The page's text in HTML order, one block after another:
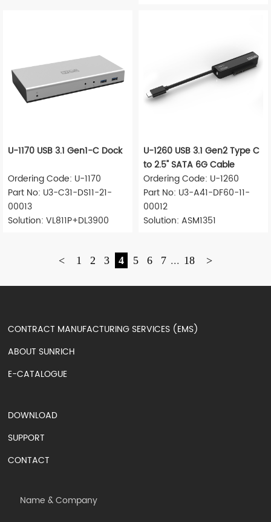
U-1170 USB 3.1 Gen1-C Dock
Ordering Code: U-1170
Part No: U3-C31-DS11-21-
00013
Solution: VL811P+DL3900
U-1260 USB 3.1 Gen2 Type C
to 2.5" SATA 6G Cable
Ordering Code: U-1260
Part No: U3-A41-DF60-11-
00012
Solution: ASM1351
< 1 2 3 4 5 6 7 ... 18 >
CONTRACT MANUFACTURING SERVICES (EMS)
ABOUT SUNRICH
E-CATALOGUE
DOWNLOAD
SUPPORT
CONTACT